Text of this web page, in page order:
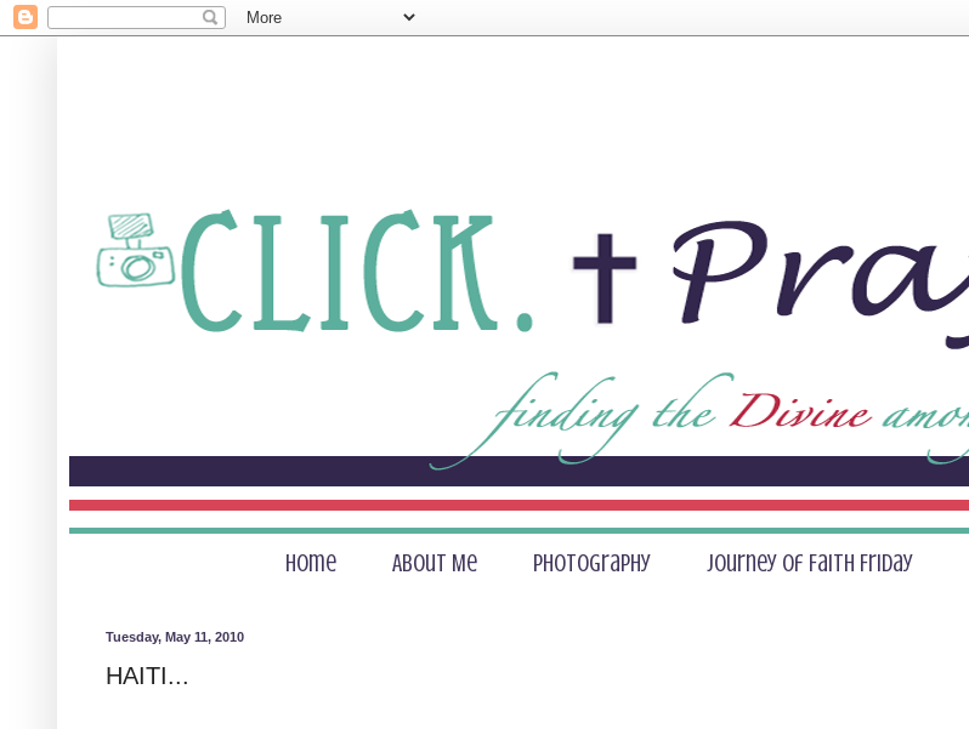
Home About Me Photography Journey of Faith Friday
Tuesday, May 11, 2010
HAITI...